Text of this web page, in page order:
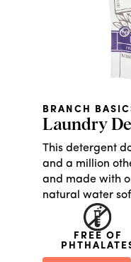
BRANCH
Laundry
This detergent
and a million
and made with
natural water
FREE OF